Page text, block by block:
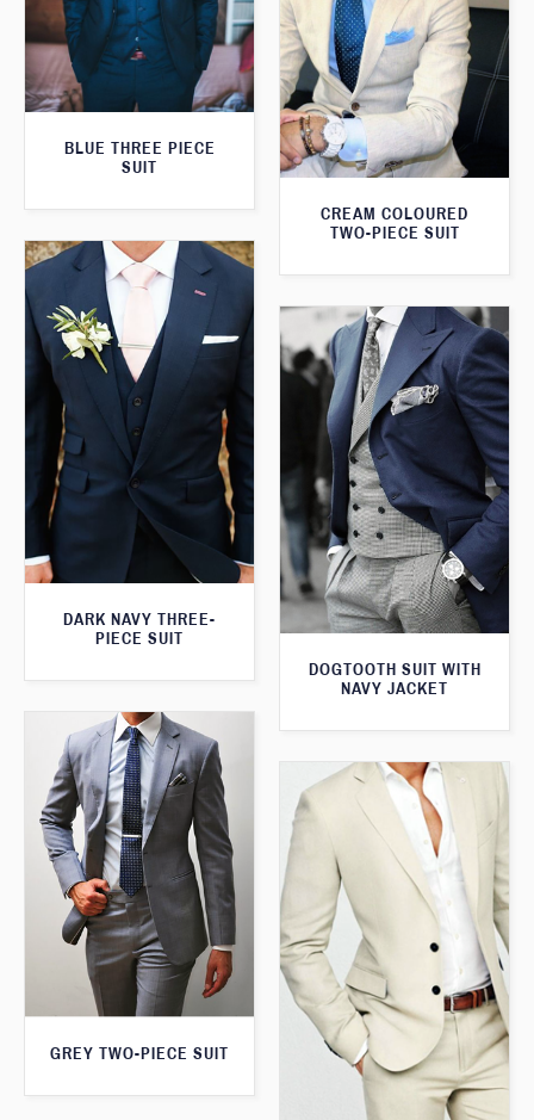
BLUE THREE PIECE
SUIT
CREAM COLOURED
TWO-PIECE SUIT
DARK NAVY THREE-
PIECE SUIT
DOGTOOTH SUIT WITH
NAVY JACKET
GREY TWO-PIECE SUIT